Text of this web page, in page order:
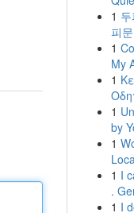
1
피
1
My
1
1
by
1
1 I
.
1 I